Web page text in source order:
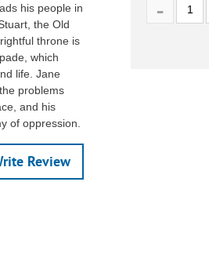
his people in
the Old
throne is
which
life. Jane
problems
and his
of oppression.
Review